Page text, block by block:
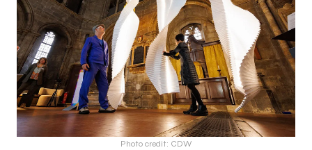
Photo credit: CDW